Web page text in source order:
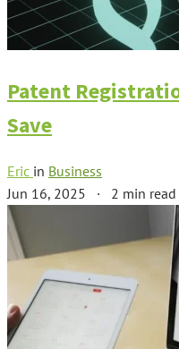
Patent
Save
Eric in Business
Jun 16, 2025 · 2 min read